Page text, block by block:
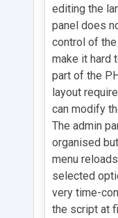
editing the
panel does
control of
make it hard
part of the
layout
can modify
The admin
organised
menu
selected
very time-
the script at